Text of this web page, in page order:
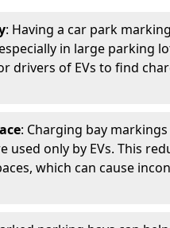
: Having a car park
in large parking
drivers of EVs to find
: Charging bay
used only by EVs. This
which can cause